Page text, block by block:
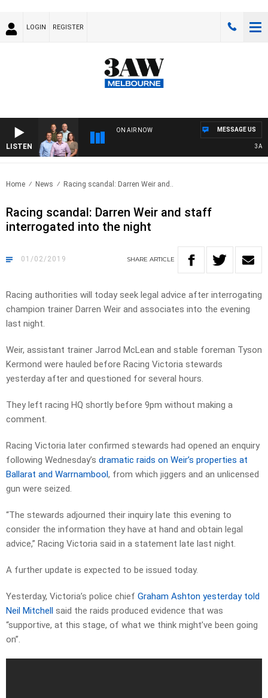
LOGIN REGISTER
LISTEN
ON AIR NOW
3AW
MESSAGE US
Home News Racing scandal: Darren Weir and..
Racing scandal: Darren Weir and staff
interrogated into the night
01/02/2019 SHARE ARTICLE
Racing authorities will today seek legal advice after interrogating
champion trainer Darren Weir and associates into the evening
last night.
Weir, assistant trainer Jarrod McLean and stable foreman Tyson
Kermond were hauled before Racing Victoria stewards
yesterday after and questioned for several hours.
They left racing HQ shortly before 9pm without making a
comment.
Racing Victoria later confirmed stewards had opened an enquiry
following Wednesday’s dramatic raids on Weir’s properties at
Ballarat and Warrnambool, from which jiggers and an unlicensed
gun were seized.
“The stewards adjourned their inquiry late this evening to
consider the information they have at hand and obtain legal
advice,” Racing Victoria said in a statement late last night.
A further update is expected to be issued today.
Yesterday, Victoria’s police chief Graham Ashton yesterday told
Neil Mitchell said the raids produced evidence that was
“supportive, at this stage, of what we think might’ve been going
on”.